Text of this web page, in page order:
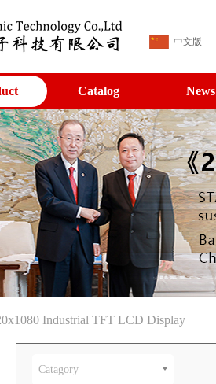
中文版
Catalog News
Industrial TFT LCD Display
Catagory